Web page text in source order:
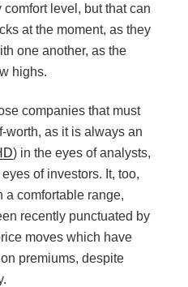
level, but that can
at the moment, as they
one another, as the
highs.
companies that must
worth, as it is always an
) in the eyes of analysts,
of investors. It, too,
a comfortable range,
recently punctuated by
moves which have
premiums, despite